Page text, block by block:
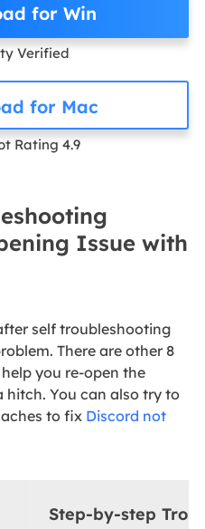
for Win
Verified
for Mac
Rating 4.9
Issue with
self troubleshooting
There are other 8
you re-open the
You can also try to
to fix Discord not
Step-by-step